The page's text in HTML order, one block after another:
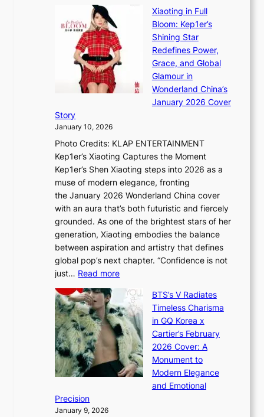
e
s
t
h
A
t
i
t
r
y
G
r
w
t
h
a
n
d
G
l
o
w
f
a
m
i
n
a
t
e
S
P
x
D
i
o
r
A
d
d
i
c
’
s
J
a
n
u
a
r
k
i
g
B
a
i
e
s
:
i
f
e
×
I
O
Xiaoting in Full
Bloom: Kep1er’s
Shining Star
Redefines Power,
Grace, and Global
Glamour in
Wonderland China’s
January 2026 Cover
Story
January 10, 2026
Photo Credits: KLAP ENTERTAINMENT
Kep1er’s Xiaoting Captures the Moment
Kep1er’s Shen Xiaoting steps into 2026 as a
muse of modern elegance, fronting
the January 2026 Wonderland China cover
with an aura that’s both futuristic and fiercely
grounded. As one of the brightest stars of her
generation, Xiaoting embodies the balance
between aspiration and artistry that defines
global pop’s next chapter. “Confidence is not
just… Read more:
a
o
t
i
n
g
BTS’s V Radiates
Timeless Charisma
in GQ Korea x
Cartier’s February
2026 Cover: A
Monument to
Modern Elegance
and Emotional
Precision
January 9, 2026